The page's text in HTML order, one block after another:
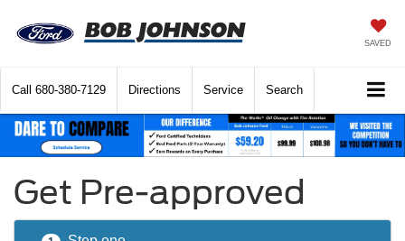
SAVED
Call 680-380-7129 Directions Service Search
Get Pre-approved